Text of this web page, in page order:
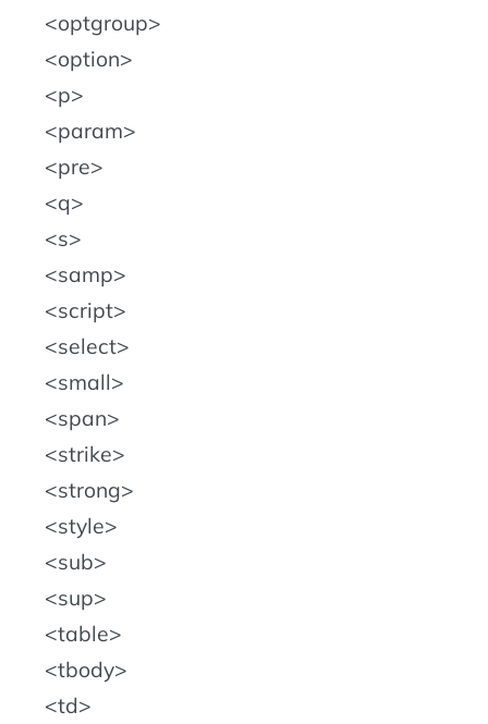
optgroup
option
p
param
pre
q
s
samp
script
select
small
span
strike
strong
style
sub
sup
table
tbody
td